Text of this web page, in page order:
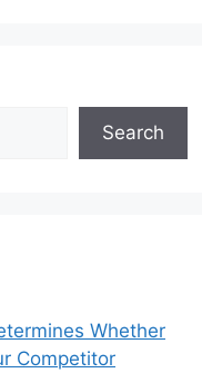
Search
Whether
Competitor